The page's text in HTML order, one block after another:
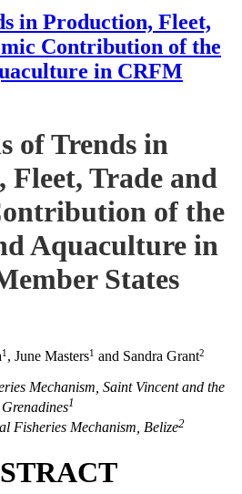
in Production, Fleet,
Contribution of the
in CRFM
of Trends in
Fleet, Trade and
of the
Aquaculture in
States
1 , June Masters1 and Sandra Grant2
Mechanism, Saint Vincent and the
Grenadines1
Fisheries Mechanism, Belize2